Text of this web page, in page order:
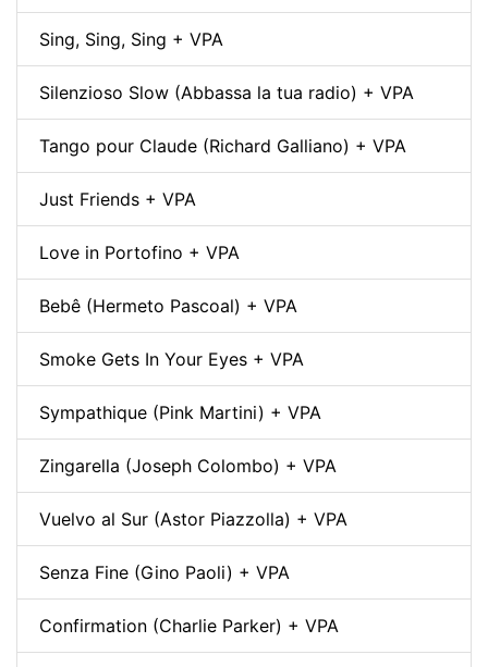
Sing, Sing, Sing + VPA
Silenzioso Slow (Abbassa la tua radio) + VPA
Tango pour Claude (Richard Galliano) + VPA
Just Friends + VPA
Love in Portofino + VPA
Bebê (Hermeto Pascoal) + VPA
Smoke Gets In Your Eyes + VPA
Sympathique (Pink Martini) + VPA
Zingarella (Joseph Colombo) + VPA
Vuelvo al Sur (Astor Piazzolla) + VPA
Senza Fine (Gino Paoli) + VPA
Confirmation (Charlie Parker) + VPA